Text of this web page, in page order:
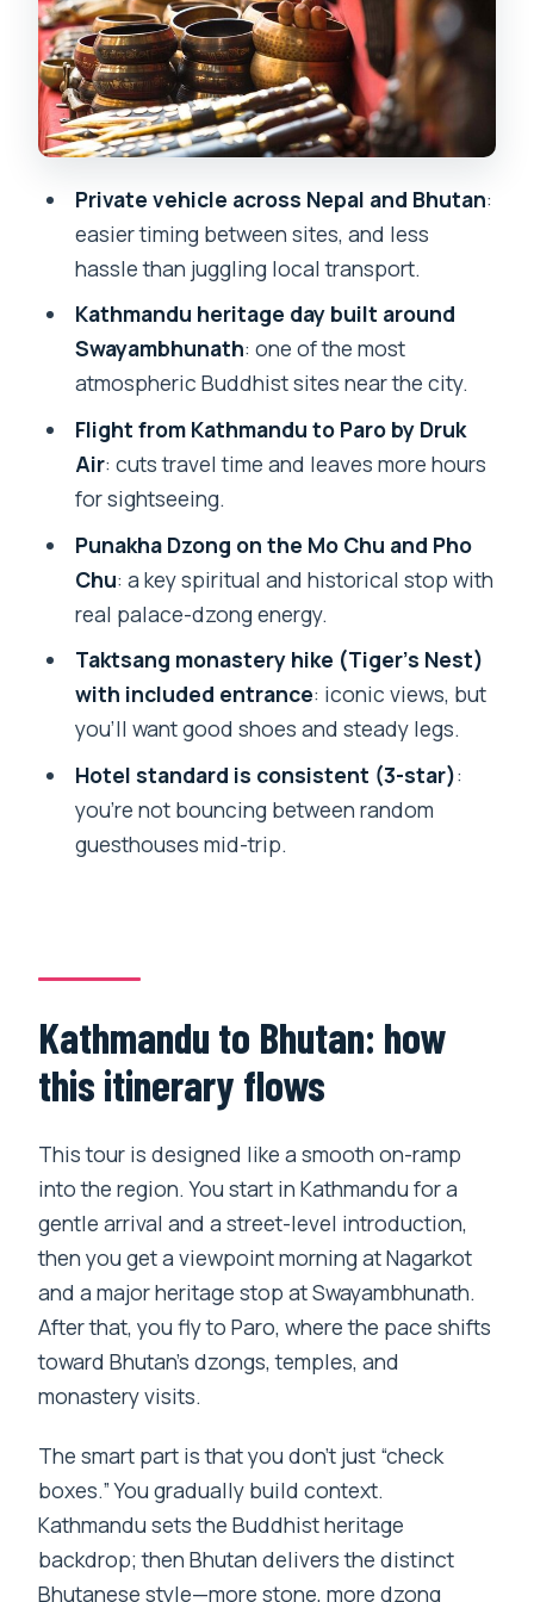
Day 4: Punakha direction with
Changangkha Lhakhang and a nunnery
visit
Day 5: Punakha Dzong across the Mo
Chu and Pho Chu, then back toward
Paro
Day 6: Taktsang monastery (Tiger’s
Nest) and Drukgyal Dzong ruins
Day 7: exit formalities at Paro, return to
Kathmandu, and a free evening
Day 8: Thamel again, then airport timing
for your flight home
Value check: what you’re really paying
for at $1,400
Who this tour fits best (and who should
think twice)
Booking tips before you go
Should you book this Nepal and Bhutan
FAQ
FAQ
Is pickup offered?
How long is the tour?
Which flights are included in the price?
What meals and tickets are included?
Is the Taktsang monastery visit
included?
Private vehicle across Nepal and Bhutan:
easier timing between sites, and less
hassle than juggling local transport.
Kathmandu heritage day built around
Swayambhunath: one of the most
atmospheric Buddhist sites near the city.
Flight from Kathmandu to Paro by Druk
Air: cuts travel time and leaves more hours
for sightseeing.
Punakha Dzong on the Mo Chu and Pho
Chu: a key spiritual and historical stop with
real palace-dzong energy.
Taktsang monastery hike (Tiger’s Nest)
with included entrance: iconic views, but
you’ll want good shoes and steady legs.
Hotel standard is consistent (3-star):
you’re not bouncing between random
guesthouses mid-trip.
Kathmandu to Bhutan: how
this itinerary flows
This tour is designed like a smooth on-ramp
into the region. You start in Kathmandu for a
gentle arrival and a street-level introduction,
then you get a viewpoint morning at Nagarkot
and a major heritage stop at Swayambhunath.
After that, you fly to Paro, where the pace shifts
toward Bhutan’s dzongs, temples, and
monastery visits.
The smart part is that you don’t just “check
boxes.” You gradually build context.
Kathmandu sets the Buddhist heritage
backdrop; then Bhutan delivers the distinct
Bhutanese style—more stone, more dzong